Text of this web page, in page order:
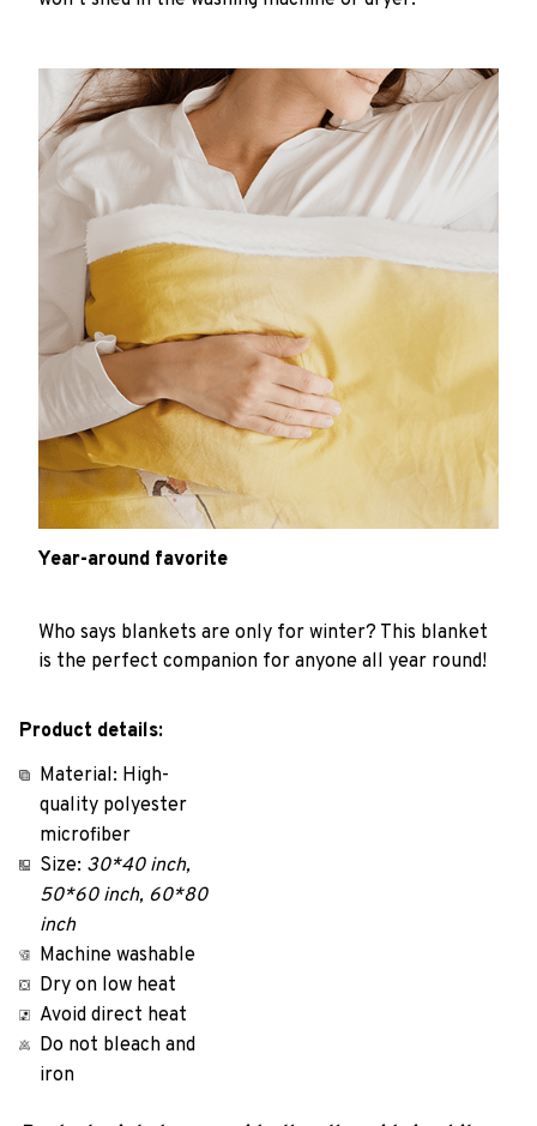
Year-around favorite
Who says blankets are only for winter? This blanket
is the perfect companion for anyone all year round!
Product details:
Material: High-
quality polyester
microfiber
Size: 30*40 inch,
50*60 inch, 60*80
inch
Machine washable
Dry on low heat
Avoid direct heat
Do not bleach and
iron